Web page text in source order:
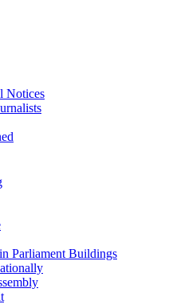
Notices
Parliament Buildings